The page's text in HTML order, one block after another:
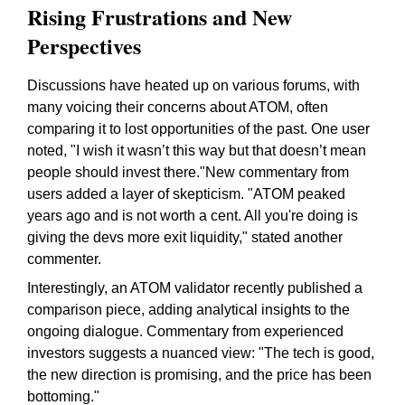
Rising Frustrations and New
Perspectives
Discussions have heated up on various forums, with
many voicing their concerns about ATOM, often
comparing it to lost opportunities of the past. One user
noted, "I wish it wasn’t this way but that doesn’t mean
people should invest there."New commentary from
users added a layer of skepticism. "ATOM peaked
years ago and is not worth a cent. All you're doing is
giving the devs more exit liquidity," stated another
commenter.
Interestingly, an ATOM validator recently published a
comparison piece, adding analytical insights to the
ongoing dialogue. Commentary from experienced
investors suggests a nuanced view: "The tech is good,
the new direction is promising, and the price has been
bottoming."